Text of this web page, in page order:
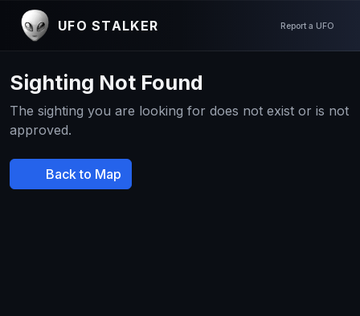
UFO STALKER Report a UFO
Sighting Not Found
The sighting you are looking for does not exist or is not
approved.
Back to Map